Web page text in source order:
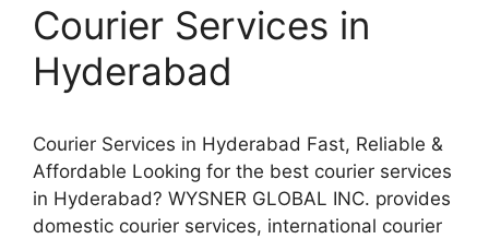
Courier Services in
Hyderabad
Courier Services in Hyderabad Fast, Reliable &
Affordable Looking for the best courier services
in Hyderabad? WYSNER GLOBAL INC. provides
domestic courier services, international courier